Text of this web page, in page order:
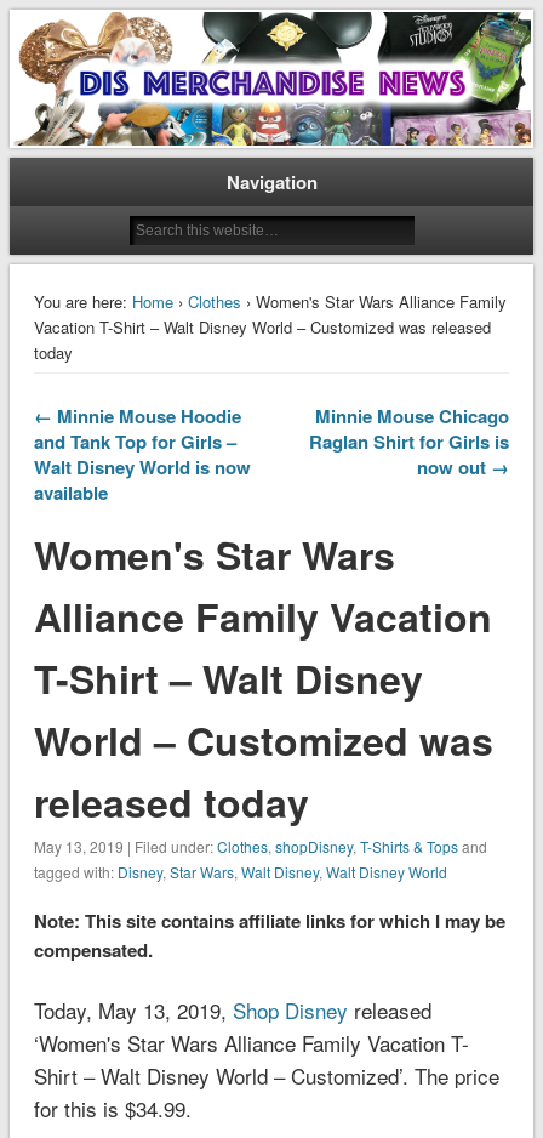
Dis Merchandise News
Disney Merchandise & Collectors News
Navigation
You are here: Home› Clothes › Women's Star Wars Alliance Family
Vacation T-Shirt – Walt Disney World – Customized was released
today
← Minnie Mouse Hoodie
and Tank Top for Girls –
Walt Disney World is now
available
Minnie Mouse Chicago
Raglan Shirt for Girls is
now out →
Women's Star Wars
Alliance Family Vacation
T-Shirt – Walt Disney
World – Customized was
released today
May 13, 2019 | Filed under:Clothes, shopDisney, T-Shirts & Topsand
tagged with: Disney, Star Wars, Walt Disney, Walt Disney World
Note: This site contains affiliate links for which I may be
compensated.
Today, May 13, 2019, Shop Disney released
‘Women's Star Wars Alliance Family Vacation T-
Shirt – Walt Disney World – Customized’. The price
for this is $34.99.